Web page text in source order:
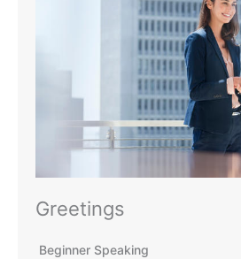
Greetings
Beginner Speaking